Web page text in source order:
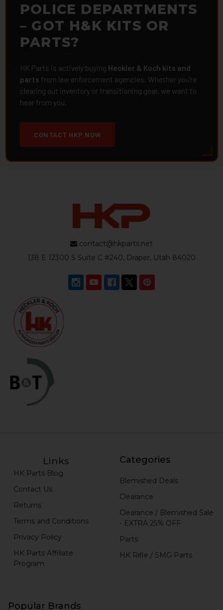
POLICE DEPARTMENTS
– GOT H&K KITS OR
PARTS?
HK Parts is actively buying Heckler & Koch kits and
parts from law enforcement agencies. Whether you're
clearing out inventory or transitioning gear, we want to
hear from you.
CONTACT HKP NOW
contact@hkparts.net
138 E 12300 S Suite C #240, Draper, Utah 84020
Links
HK Parts Blog
Contact Us
Returns
Terms and Conditions
Privacy Policy
HK Parts Affiliate
Program
Categories
Blemished Deals
Clearance
Clearance / Blemished Sale
- EXTRA 25% OFF
Parts
HK Rifle / SMG Parts
Popular Brands